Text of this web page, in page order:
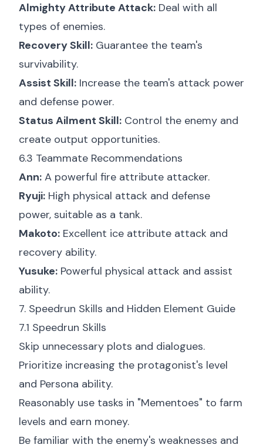
Almighty Attribute Attack: Deal with all
types of enemies.
Recovery Skill: Guarantee the team's
survivability.
Assist Skill: Increase the team's attack power
and defense power.
Status Ailment Skill: Control the enemy and
create output opportunities.
6.3 Teammate Recommendations
Ann: A powerful fire attribute attacker.
Ryuji: High physical attack and defense
power, suitable as a tank.
Makoto: Excellent ice attribute attack and
recovery ability.
Yusuke: Powerful physical attack and assist
ability.
7. Speedrun Skills and Hidden Element Guide
7.1 Speedrun Skills
Skip unnecessary plots and dialogues.
Prioritize increasing the protagonist's level
and Persona ability.
Reasonably use tasks in "Mementoes" to farm
levels and earn money.
Be familiar with the enemy's weaknesses and